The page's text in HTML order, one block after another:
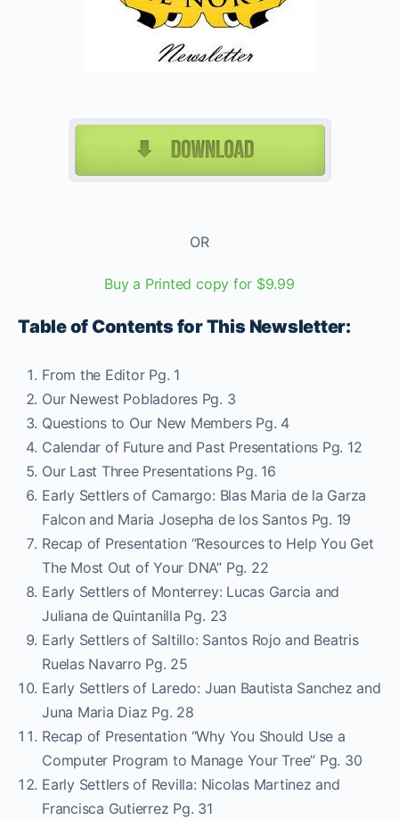
OR
Buy a Printed copy for $9.99
Table of Contents for This Newsletter:
From the Editor Pg. 1
Our Newest Pobladores Pg. 3
Questions to Our New Members Pg. 4
Calendar of Future and Past Presentations Pg. 12
Our Last Three Presentations Pg. 16
Early Settlers of Camargo: Blas Maria de la Garza
Falcon and Maria Josepha de los Santos Pg. 19
Recap of Presentation “Resources to Help You Get
The Most Out of Your DNA” Pg. 22
Early Settlers of Monterrey: Lucas Garcia and
Juliana de Quintanilla Pg. 23
Early Settlers of Saltillo: Santos Rojo and Beatris
Ruelas Navarro Pg. 25
Early Settlers of Laredo: Juan Bautista Sanchez and
Juna Maria Diaz Pg. 28
Recap of Presentation “Why You Should Use a
Computer Program to Manage Your Tree” Pg. 30
Early Settlers of Revilla: Nicolas Martinez and
Francisca Gutierrez Pg. 31